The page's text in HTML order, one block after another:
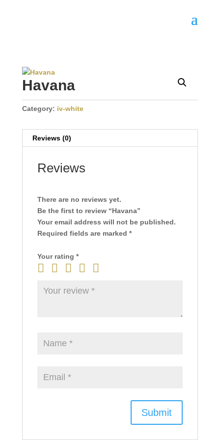
Havana
Category: iv-white
Reviews (0)
Reviews
There are no reviews yet.
Be the first to review “Havana”
Your email address will not be published.
Required fields are marked *
Your rating *